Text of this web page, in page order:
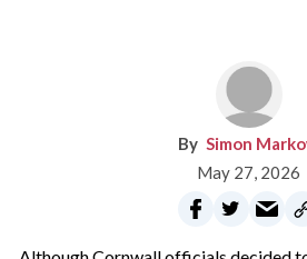
Simon
May 27, 2026